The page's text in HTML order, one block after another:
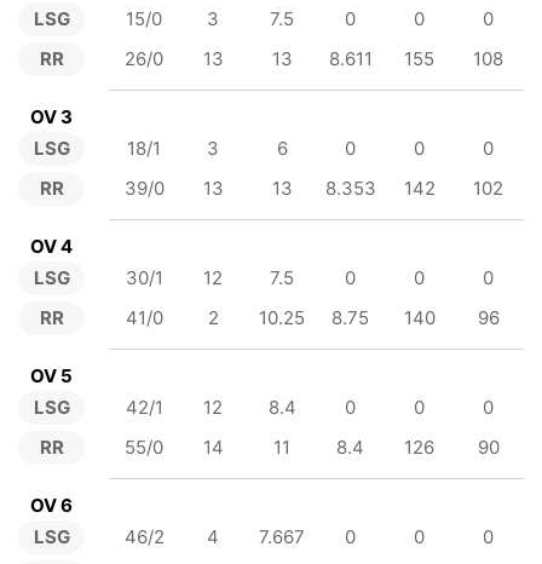
LSG
RR
15/0 3 7.5 0 0
0
26/0
13 13 8.611 155 108
OV 3
LSG
RR
18/1 3 6 0 0
0
39/0
13 13 8.353 142 102
OV 4
LSG
RR
30/1 12 7.5 0 0
0
41/0
2 10.25 8.75 140 96
OV 5
LSG
RR
42/1 12 8.4 0 0
0
55/0
14 11 8.4 126 90
OV 6
LSG
46/2 4 7.667 0 0
0